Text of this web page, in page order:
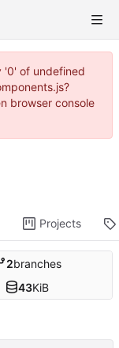
'0' of undefined
browser console
Projects
2branches
43KiB